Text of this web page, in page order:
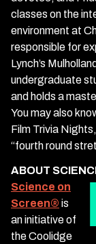
classes on the
environment at
responsible for
Lynch’s
undergraduate
and holds a
You may also
Film Trivia
“fourth round
ABOUT
Science on
Screen® is
an initiative of
the Coolidge